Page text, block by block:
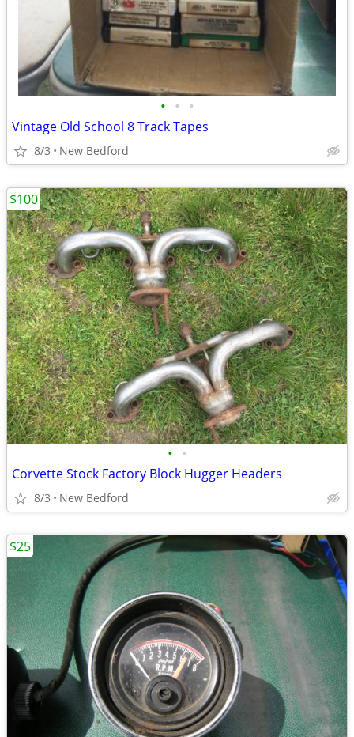
• • •
Vintage Old School 8 Track Tapes
8/3 New Bedford
• •
Corvette Stock Factory Block Hugger Headers
8/3 New Bedford
$100
$25